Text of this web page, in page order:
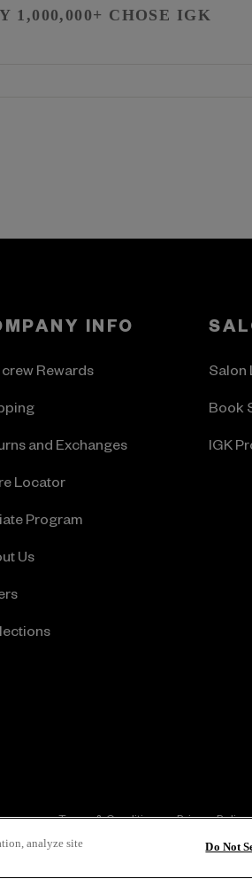
1,000,000+ CHOSE IGK
INFO
crew Rewards
and Exchanges
Locator
Program
Us
Salon
Book
IGK
Terms & Conditions Privacy Policy
analyze site
Do Not